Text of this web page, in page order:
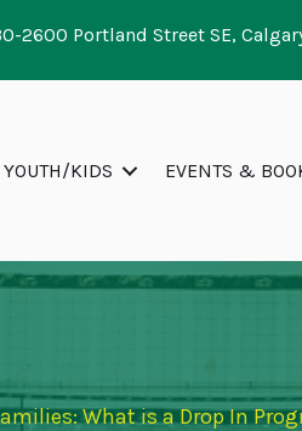
2600 Portland Street SE,
YOUTH/KIDS EVENTS &
What is a Drop In